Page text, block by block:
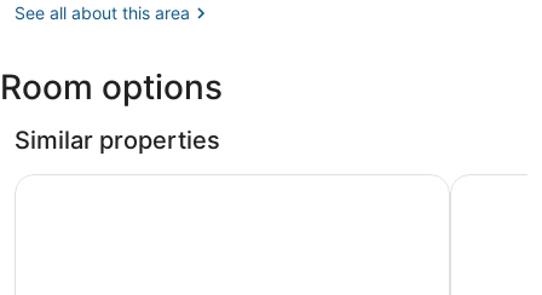
(BEY-
Intl.)
See all about this area
Room options
Similar properties
Time22 Apartment Hotel Via